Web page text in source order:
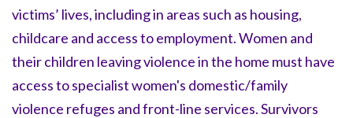
victims’ lives, including in areas such as housing,
childcare and access to employment. Women and
their children leaving violence in the home must have
access to specialist women's domestic/family
violence refuges and front-line services. Survivors